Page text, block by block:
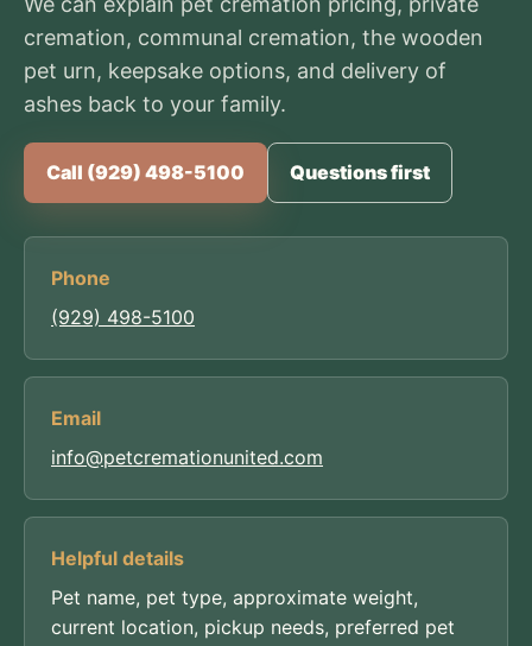
cremation, communal cremation, the wooden
pet urn, keepsake options, and delivery of
ashes back to your family.
Call (929) 498-5100 Questions first
Phone
(929) 498-5100
Email
info@petcremationunited.com
Helpful details
Pet name, pet type, approximate weight,
current location, pickup needs, preferred pet